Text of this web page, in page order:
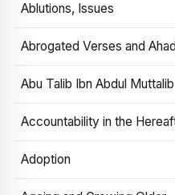
Ablutions, Issues
Abrogated Verses and
Abu Talib Ibn Abdul Muttalib
Accountability in the
Adoption